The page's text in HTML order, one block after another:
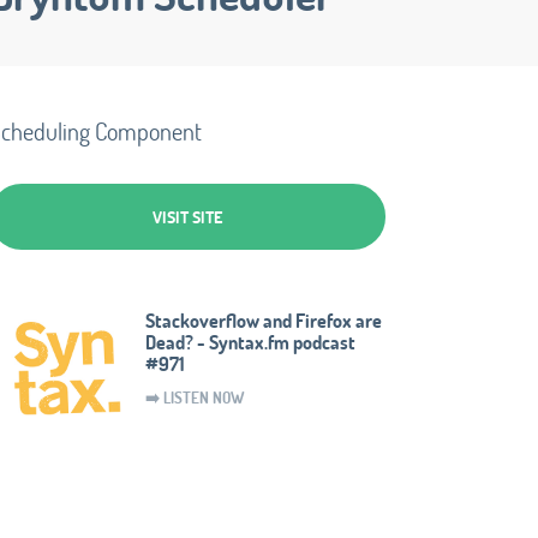
Component
VISIT SITE
Stackoverflow and Firefox are
Dead? - Syntax.fm podcast
#971
➡️ LISTEN NOW